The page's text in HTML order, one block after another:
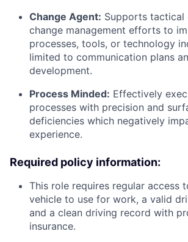
Change Agent: Supports tactical
change management efforts to
processes, tools, or technology
limited to communication plans
development.
Process Minded: Effectively
processes with precision and
deficiencies which negatively
experience.
Required policy information:
This role requires regular access
vehicle to use for work, a valid
and a clean driving record with
insurance.